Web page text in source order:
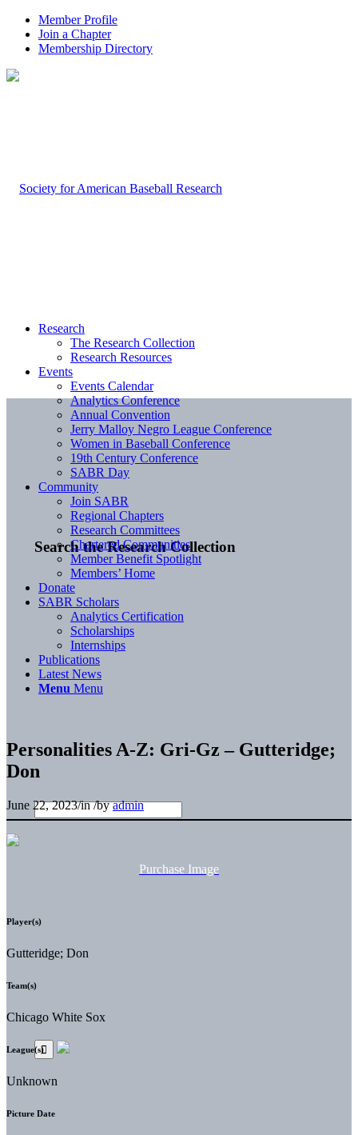
Member Profile
Join a Chapter
Membership Directory
Search the Research Collection
Research
The Research Collection
Research Resources
Events
Events Calendar
Analytics Conference
Annual Convention
Jerry Malloy Negro League Conference
Women in Baseball Conference
19th Century Conference
SABR Day
Community
Join SABR
Regional Chapters
Research Committees
Chartered Communities
Member Benefit Spotlight
Members’ Home
Donate
SABR Scholars
Analytics Certification
Scholarships
Internships
Publications
Latest News
Menu Menu
Personalities A-Z: Gri-Gz – Gutteridge;
Don
June 22, 2023/in/byadmin
Purchase Image
Player(s)
Gutteridge; Don
Team(s)
Chicago White Sox
League(s)
Unknown
Picture Date